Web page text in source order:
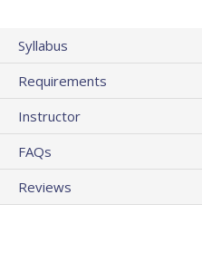
Syllabus
Requirements
Instructor
FAQs
Reviews